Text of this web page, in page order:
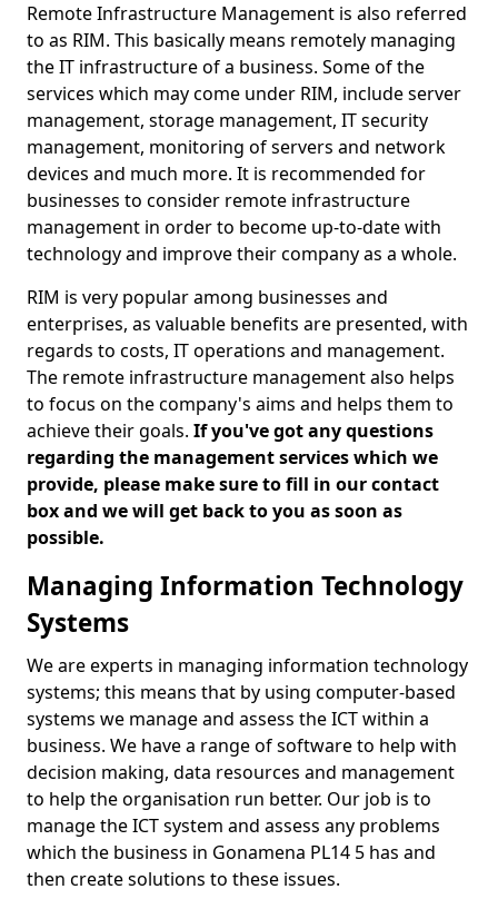
Remote Infrastructure Management is also referred
to as RIM. This basically means remotely managing
the IT infrastructure of a business. Some of the
services which may come under RIM, include server
management, storage management, IT security
management, monitoring of servers and network
devices and much more. It is recommended for
businesses to consider remote infrastructure
management in order to become up-to-date with
technology and improve their company as a whole.
RIM is very popular among businesses and
enterprises, as valuable benefits are presented, with
regards to costs, IT operations and management.
The remote infrastructure management also helps
to focus on the company's aims and helps them to
achieve their goals. If you've got any questions
regarding the management services which we
provide, please make sure to fill in our contact
box and we will get back to you as soon as
possible.
Managing Information Technology
Systems
We are experts in managing information technology
systems; this means that by using computer-based
systems we manage and assess the ICT within a
business. We have a range of software to help with
decision making, data resources and management
to help the organisation run better. Our job is to
manage the ICT system and assess any problems
which the business in Gonamena PL14 5 has and
then create solutions to these issues.